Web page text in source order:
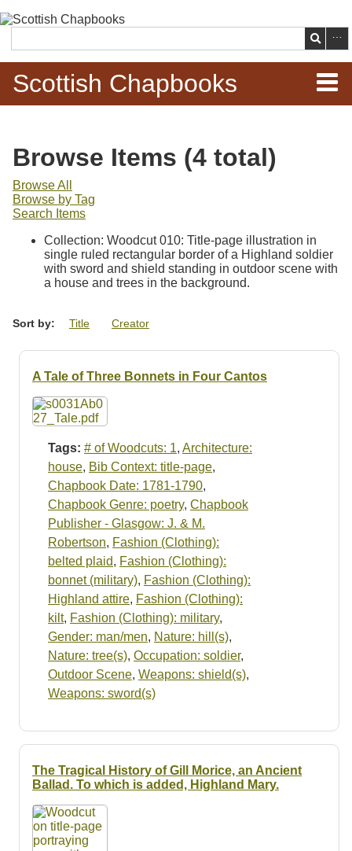
main
content
Search
Scottish Chapbooks
Items
Search Chapbooks
Browse Woodcuts
Search Woodcuts
Exhibits
Searching Tips
Browse Items (4 total)
Browse All
Browse by Tag
Search Items
Collection: Woodcut 010: Title-page illustration in
single ruled rectangular border of a Highland soldier
with sword and shield standing in outdoor scene with
a house and trees in the background.
Sort by: Title Creator
A Tale of Three Bonnets in Four Cantos
Tags: # of Woodcuts: 1, Architecture:
house, Bib Context: title-page,
Chapbook Date: 1781-1790,
Chapbook Genre: poetry, Chapbook
Publisher - Glasgow: J. & M.
Robertson, Fashion (Clothing):
belted plaid, Fashion (Clothing):
bonnet (military), Fashion (Clothing):
Highland attire, Fashion (Clothing):
kilt, Fashion (Clothing): military,
Gender: man/men, Nature: hill(s),
Nature: tree(s), Occupation: soldier,
Outdoor Scene, Weapons: shield(s),
Weapons: sword(s)
The Tragical History of Gill Morice, an Ancient
Ballad. To which is added, Highland Mary.